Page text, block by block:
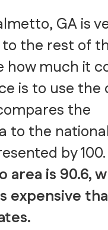
GA is
the rest of
how much it
is to use the
the
to the
by
area is 90.6,
expensive